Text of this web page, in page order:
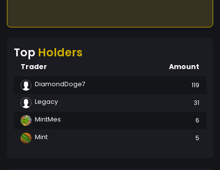
Top Holders
Trader Amount
DiamondDoge7
119
Legacy
31
MintMes
6
Mint
5